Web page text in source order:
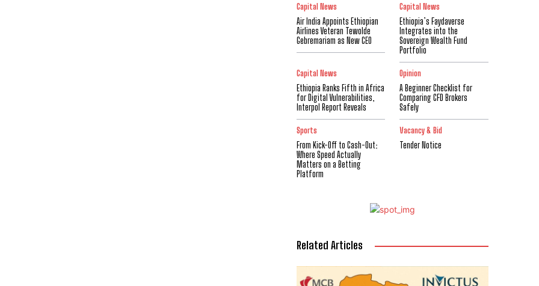
Capital News
Air India Appoints Ethiopian
Airlines Veteran Tewolde
Gebremariam as New CEO
Capital News
Ethiopia’s Faydaverse
Integrates into the
Sovereign Wealth Fund
Portfolio
Capital News
Ethiopia Ranks Fifth in Africa
for Digital Vulnerabilities,
Interpol Report Reveals
Opinion
A Beginner Checklist for
Comparing CFD Brokers
Safely
Sports
From Kick-Off to Cash-Out:
Where Speed Actually
Matters on a Betting
Platform
Vacancy & Bid
Tender Notice
Related Articles